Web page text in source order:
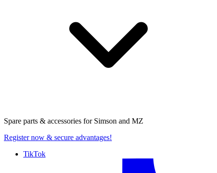
Spare parts & accessories for Simson and MZ
Register now & secure advantages!
TikTok